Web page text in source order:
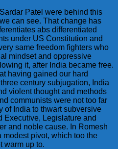
Patel were behind this
can see. That change has
abs differentiated
under US Constitution and
same freedom fighters who
mindset and oppressive
it, after India became free.
having gained our hard
century subjugation, India
violent thought and methods
communists were not too far
of India to thwart subversive
Executive, Legislature and
and noble cause. In Romesh
modest pivot, which too the
warm up to.